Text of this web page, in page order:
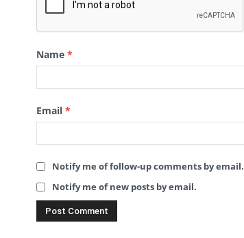
Name *
Email *
Notify me of follow-up comments by email.
Notify me of new posts by email.